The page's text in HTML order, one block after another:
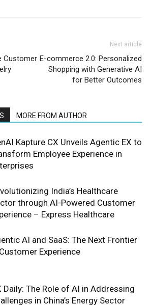
Customer
Next article
E-commerce 2.0: Personalized
Shopping with Generative AI
for Better Outcomes
MORE FROM AUTHOR
Kapture CX Unveils Agentic EX to
Employee Experience in
India’s Healthcare
through AI-Powered Customer
– Express Healthcare
AI and SaaS: The Next Frontier
Experience
Daily: The Role of AI in Addressing
in China’s Energy Sector